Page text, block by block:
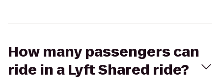
How many passengers can
ride in a Lyft Shared ride?